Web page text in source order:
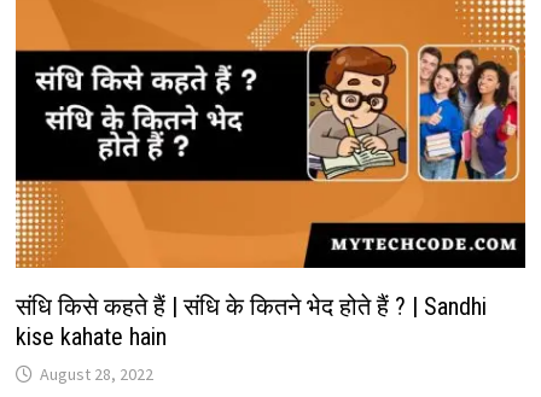
संधि किसे कहते हैं | संधि के कितने भेद होते हैं ? | Sandhi
kise kahate hain
August 28, 2022